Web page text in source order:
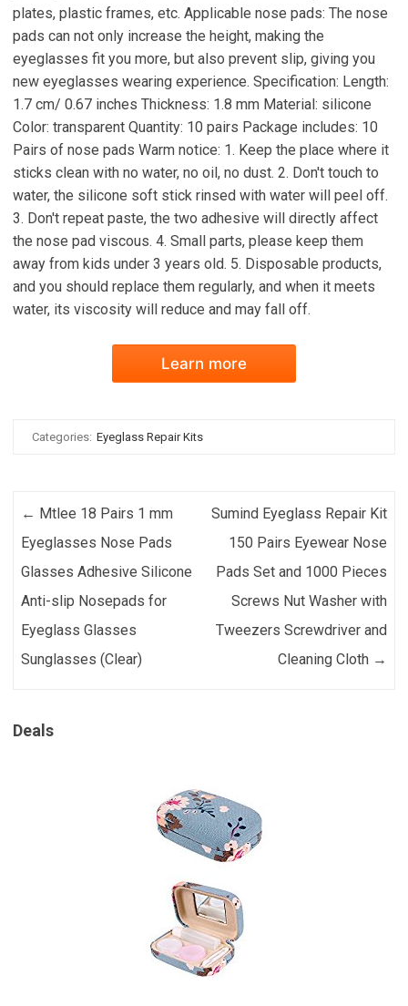
plates, plastic frames, etc. Applicable nose pads: The nose
pads can not only increase the height, making the
eyeglasses fit you more, but also prevent slip, giving you
new eyeglasses wearing experience. Specification: Length:
1.7 cm/ 0.67 inches Thickness: 1.8 mm Material: silicone
Color: transparent Quantity: 10 pairs Package includes: 10
Pairs of nose pads Warm notice: 1. Keep the place where it
sticks clean with no water, no oil, no dust. 2. Don't touch to
water, the silicone soft stick rinsed with water will peel off.
3. Don't repeat paste, the two adhesive will directly affect
the nose pad viscous. 4. Small parts, please keep them
away from kids under 3 years old. 5. Disposable products,
and you should replace them regularly, and when it meets
water, its viscosity will reduce and may fall off.
Learn more
Categories: Eyeglass Repair Kits
Post navigation
← Mtlee 18 Pairs 1 mm
Eyeglasses Nose Pads
Glasses Adhesive Silicone
Anti-slip Nosepads for
Eyeglass Glasses
Sunglasses (Clear)
Sumind Eyeglass Repair Kit
150 Pairs Eyewear Nose
Pads Set and 1000 Pieces
Screws Nut Washer with
Tweezers Screwdriver and
Cleaning Cloth →
Deals